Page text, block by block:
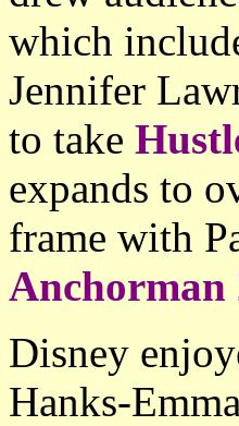
which
Jennifer
to take
expands to
frame with
Anchorman
Disney
Hanks-